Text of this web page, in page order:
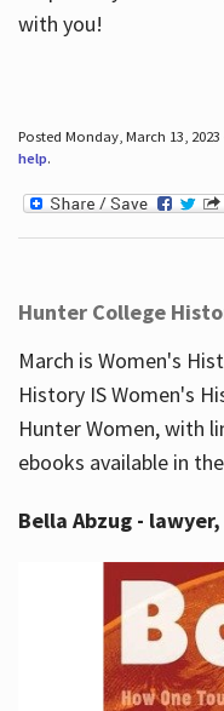
with you!
Posted Monday, March 13,
help.
Hunter College
March is Women's
History IS Women's
Hunter Women, with
ebooks available in
Bella Abzug -